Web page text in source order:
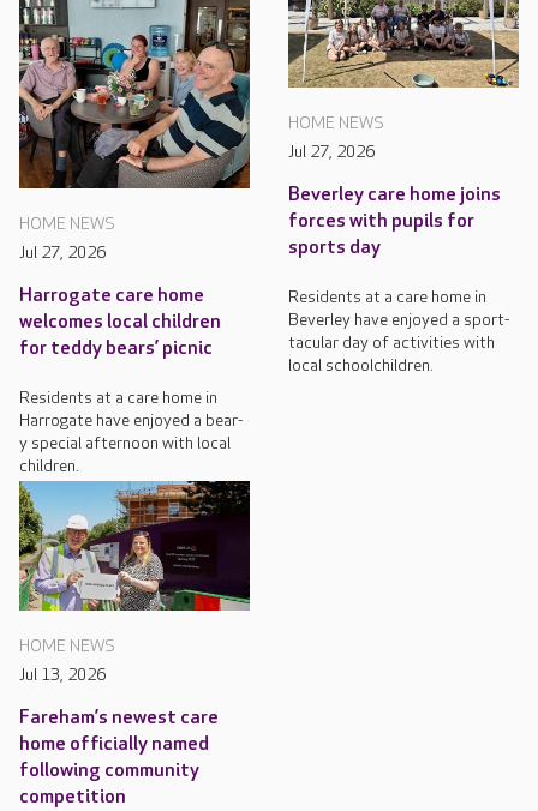
HOME NEWS
Jul 27, 2026
Harrogate care home
welcomes local children
for teddy bears’ picnic
Residents at a care home in
Harrogate have enjoyed a bear-
y special afternoon with local
children.
HOME NEWS
Jul 27, 2026
Beverley care home joins
forces with pupils for
sports day
Residents at a care home in
Beverley have enjoyed a sport-
tacular day of activities with
local schoolchildren.
HOME NEWS
Jul 13, 2026
Fareham’s newest care
home officially named
following community
competition